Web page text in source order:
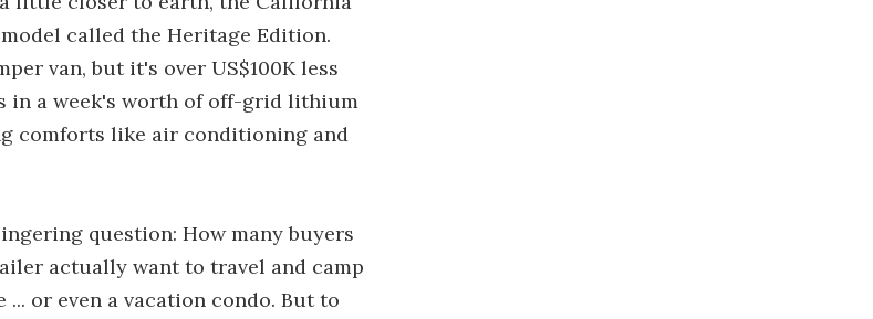
called the Heritage Edition.
van, but it's over US$100K less
in a week's worth of off-grid lithium
comforts like air conditioning and
question: How many buyers
actually want to travel and camp
or even a vacation condo. But to